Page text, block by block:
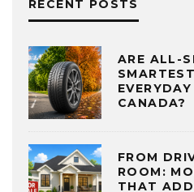
RECENT POSTS
ARE ALL-
CANADA?
FROM
ROOM:
THAT